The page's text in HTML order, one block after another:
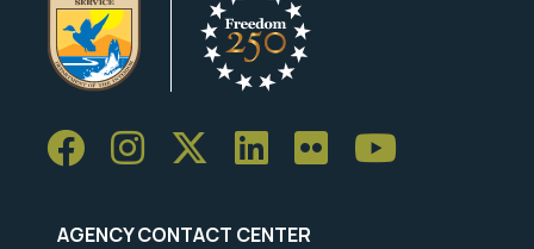
AGENCY CONTACT CENTER